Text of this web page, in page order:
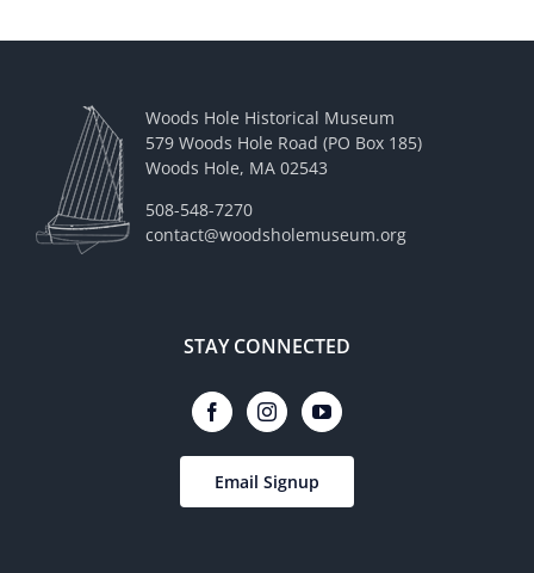
Woods Hole Historical Museum
579 Woods Hole Road (PO Box 185)
Woods Hole, MA 02543
508-548-7270
contact@woodsholemuseum.org
STAY CONNECTED
Email Signup